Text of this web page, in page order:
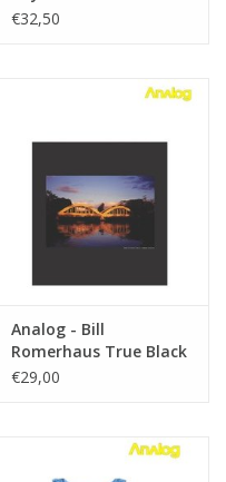
€32,50
Analog - Bill
Romerhaus True Black
T- shirt
€29,00